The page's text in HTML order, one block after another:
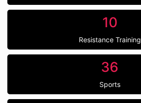
10
Resistance Training
36
Sports